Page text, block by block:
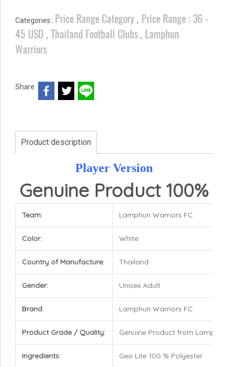
Categories : Price Range Category , Price Range : 36 -
45 USD , Thailand Football Clubs , Lamphun
Warriors
Share
Product description
Player Version
Genuine Product 100%
Team: Lamphun Warriors FC
Color: White
Country of Manufacture: Thailand
Gender: Unisex Adult
Brand Lamphun Warriors FC
Product Grade / Quality: Genuine Product from
Ingredients: Geo Lite 100 % Polyester